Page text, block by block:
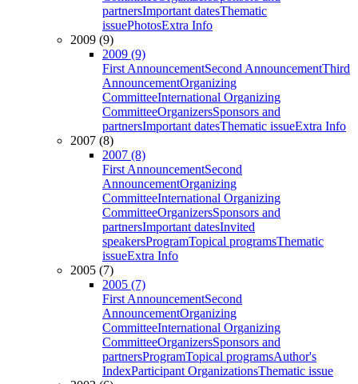
partnersImportant datesThematic
issuePhotosExtra Info
2009 (9)
2009 (9)
First AnnouncementSecond AnnouncementThird
AnnouncementOrganizing
CommitteeInternational Organizing
CommitteeOrganizersSponsors and
partnersImportant datesThematic issueExtra Info
2007 (8)
2007 (8)
First AnnouncementSecond
AnnouncementOrganizing
CommitteeInternational Organizing
CommitteeOrganizersSponsors and
partnersImportant datesInvited
speakersProgramTopical programsThematic
issueExtra Info
2005 (7)
2005 (7)
First AnnouncementSecond
AnnouncementOrganizing
CommitteeInternational Organizing
CommitteeOrganizersSponsors and
partnersProgramTopical programsAuthor's
IndexParticipant OrganizationsThematic issue